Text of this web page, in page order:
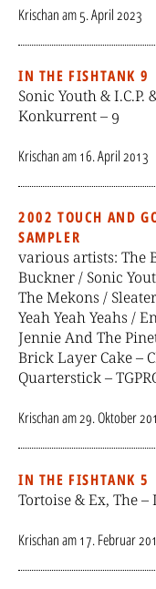
Krischanam5. April 2023
IN THE FISHTANK 9
Sonic Youth & I.C.P.
Konkurrent – 9
Krischanam16. April 2013
2002 TOUCH AND
SAMPLER
various artists: The
Buckner / Sonic
The Mekons /
Yeah Yeah Yeahs /
Jennie And The
Brick Layer Cake –
Quarterstick –
Krischanam29. Oktober
IN THE FISHTANK 5
Tortoise & Ex, The
Krischanam17. Februar